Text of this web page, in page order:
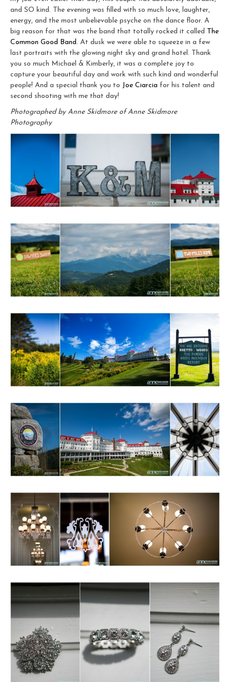
and SO kind. The evening was filled with so much love, laughter,
energy, and the most unbelievable psyche on the dance floor. A
big reason for that was the band that totally rocked it called The
Common Good Band . At dusk we were able to squeeze in a few
last portraits with the glowing night sky and grand hotel. Thank
you so much Michael & Kimberly, it was a complete joy to
capture your beautiful day and work with such kind and wonderful
people! And a special thank you to Joe Ciarcia for his talent and
second shooting with me that day!
Photographed by Anne Skidmore of Anne Skidmore
Photography